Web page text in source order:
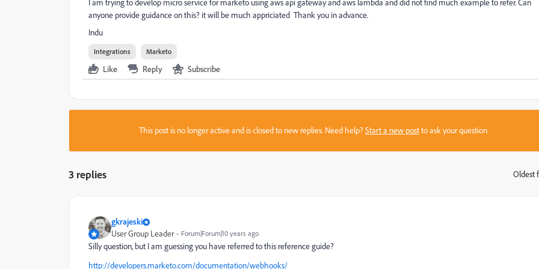
I am trying to develop micro service for marketo using aws api gateway and aws lambda and did not find much example to refer. Can
anyone provide guidance on this? it will be much appriciated Thank you in advance.
Indu
Integrations Marketo
Like Reply Subscribe
This post is no longer active and is closed to new replies. Need help?Start a new postto ask your question.
3 replies Oldest
gkrajeski
User Group Leader Forum|Forum|10 years ago
Silly question, but I am guessing you have referred to this reference guide?
http://developers.marketo.com/documentation/webhooks/